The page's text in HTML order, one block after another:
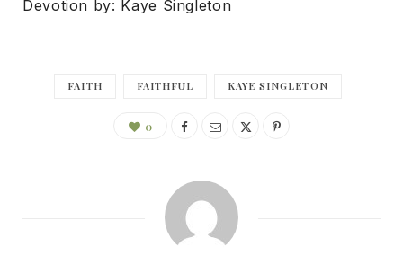
Devotion by: Kaye Singleton
FAITH FAITHFUL KAYE SINGLETON
0